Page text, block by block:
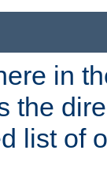
in
the
list of